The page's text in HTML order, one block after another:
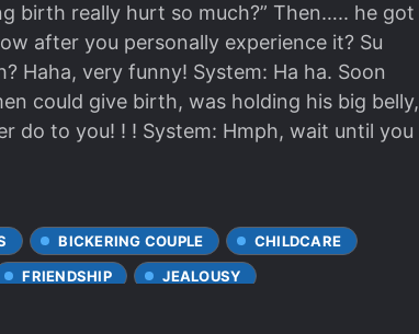
birth really hurt so much?” Then….. he got
after you personally experience it? Su
Haha, very funny! System: Ha ha. Soon
could give birth, was holding his big belly,
do to you! ! ! System: Hmph, wait until you
BICKERING COUPLE
CHILDCARE
FRIENDSHIP
JEALOUSY